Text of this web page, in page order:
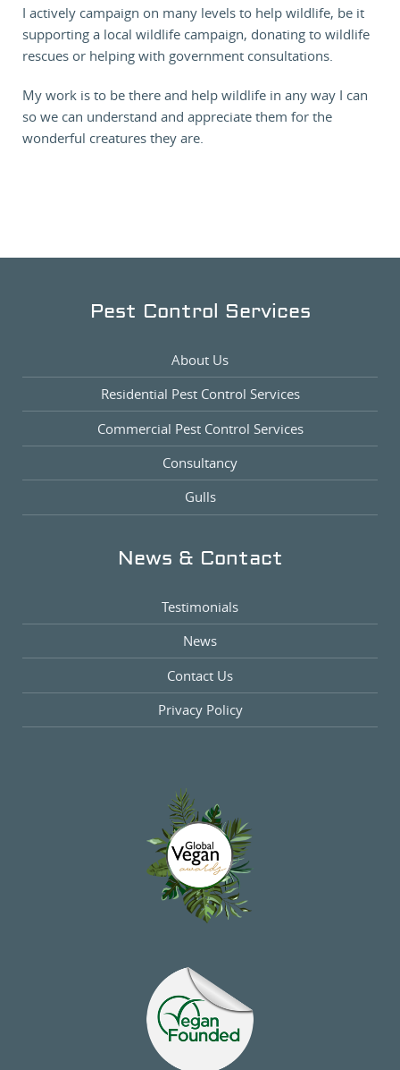
I actively campaign on many levels to help wildlife, be it
supporting a local wildlife campaign, donating to wildlife
rescues or helping with government consultations.
My work is to be there and help wildlife in any way I can
so we can understand and appreciate them for the
wonderful creatures they are.
Pest Control Services
About Us
Residential Pest Control Services
Commercial Pest Control Services
Consultancy
Gulls
News & Contact
Testimonials
News
Contact Us
Privacy Policy